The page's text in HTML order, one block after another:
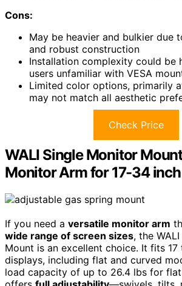
Cons:
May be heavier and bulkier due
and robust construction
Installation complexity could be
users unfamiliar with VESA
Limited color options, primarily
may not match all aesthetic
Check Price
WALI Single Monitor
Monitor Arm for 17-34
If you need a versatile monitor arm
wide range of screen sizes, the
Mount is an excellent choice. It fits
displays, including flat and curved
load capacity of up to 26.4 lbs for flat